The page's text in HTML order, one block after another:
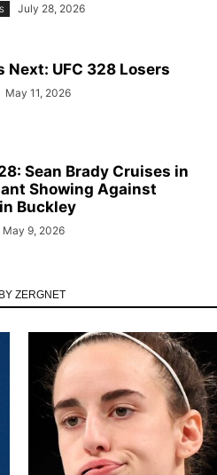
July 28, 2026
Next: UFC 328 Losers
May 11, 2026
Sean Brady Cruises in
Showing Against
Buckley
May 9, 2026
ZERGNET